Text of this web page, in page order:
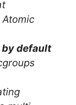
default